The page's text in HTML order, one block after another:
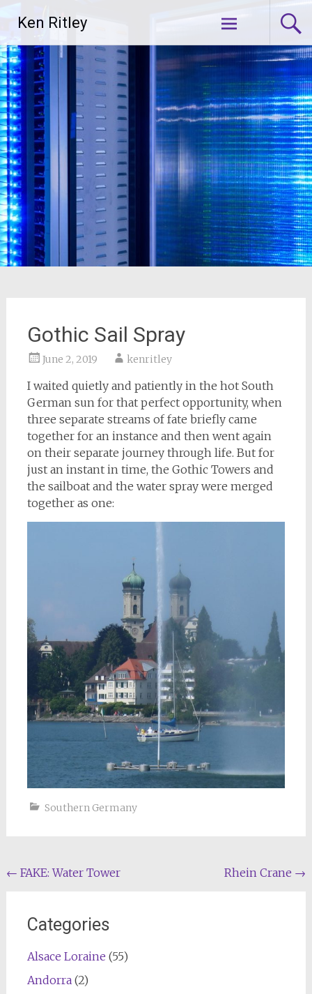
content
Ken Ritley
Gothic Sail Spray
June 2, 2019 kenritley
I waited quietly and patiently in the hot South
German sun for that perfect opportunity, when
three separate streams of fate briefly came
together for an instance and then went again
on their separate journey through life. But for
just an instant in time, the Gothic Towers and
the sailboat and the water spray were merged
together as one:
Southern Germany
Post
← FAKE: Water Tower Rhein Crane →
Categories
Alsace Loraine (55)
Andorra(2)